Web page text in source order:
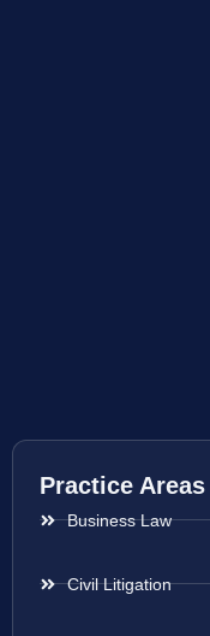
Practice Areas
Business Law
Civil Litigation